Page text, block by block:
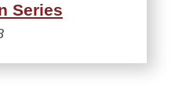
Series